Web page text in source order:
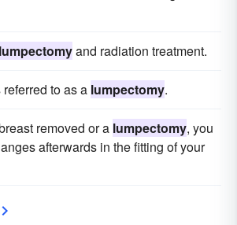
lumpectomyand radiation treatment.
to as a lumpectomy.
removed or a lumpectomy, you
afterwards in the fitting of your